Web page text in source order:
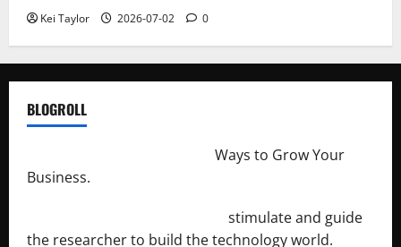
Kei Taylor 2026-07-02 0
BLOGROLL
Ways to Grow Your
Business.
stimulate and guide
the researcher to build the technology world.